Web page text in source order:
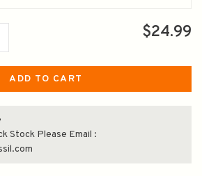
$24.99
ADD TO CART
Stock Please Email :